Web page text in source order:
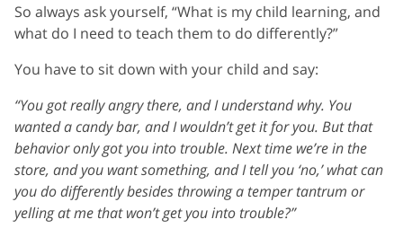
So always ask yourself, “What is my child learning, and
what do I need to teach them to do differently?”
You have to sit down with your child and say:
“You got really angry there, and I understand why. You
wanted a candy bar, and I wouldn’t get it for you. But that
behavior only got you into trouble. Next time we’re in the
store, and you want something, and I tell you ‘no,’ what can
you do differently besides throwing a temper tantrum or
yelling at me that won’t get you into trouble?”